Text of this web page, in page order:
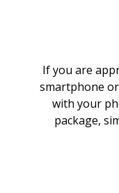
If you are
smartphone
with your
package,